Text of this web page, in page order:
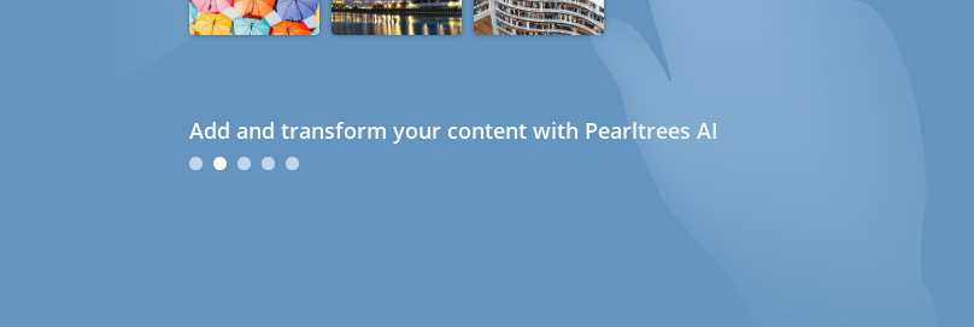
Add and transform your content with Pearltrees AI